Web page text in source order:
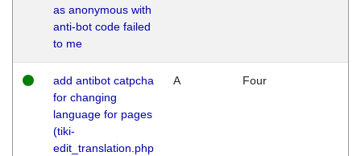
as anonymous with
anti-bot code failed
to me
add antibot catpcha
for changing
language for pages
(tiki-
edit_translation.php
A Four